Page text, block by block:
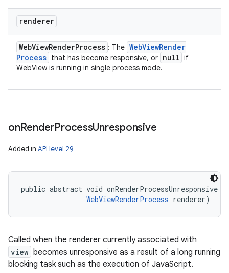
renderer
WebViewRenderProcess : The WebViewRender
Process that has become responsive, or null if
WebView is running in single process mode.
onRenderProcessUnresponsive
Added in API level 29
public abstract void onRenderProcessUnresponsive (
WebViewRenderProcess renderer)
Called when the renderer currently associated with
view becomes unresponsive as a result of a long running
blocking task such as the execution of JavaScript.